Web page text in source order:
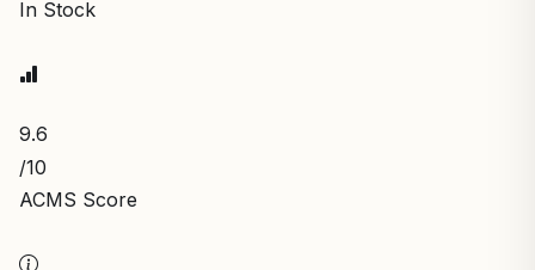
In Stock
9.6
/10
ACMS Score